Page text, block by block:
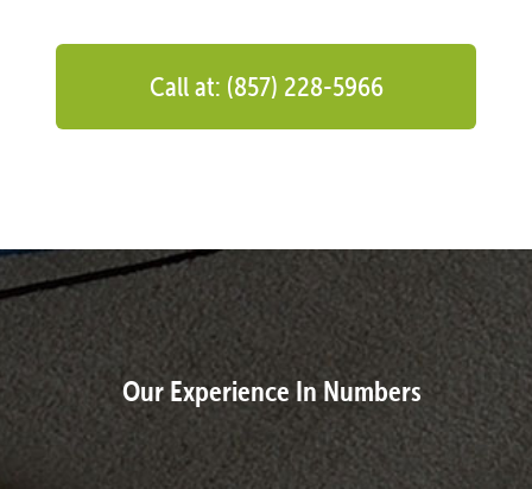
Call at: (857) 228-5966
Our Experience In Numbers